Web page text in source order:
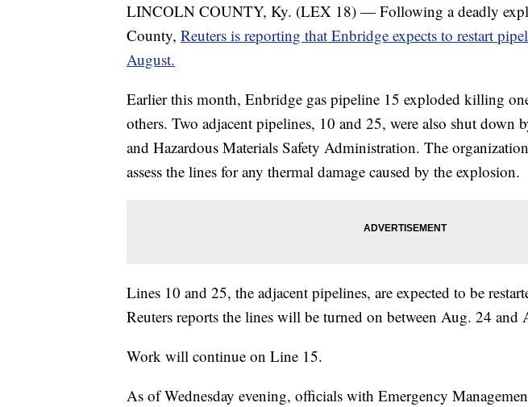
LINCOLN COUNTY, Ky. (LEX 18) — Following a deadly
County, Reuters is reporting that Enbridge expects to restart
August.
Earlier this month, Enbridge gas pipeline 15 exploded killing
others. Two adjacent pipelines, 10 and 25, were also shut down
and Hazardous Materials Safety Administration. The
assess the lines for any thermal damage caused by the explosion.
Lines 10 and 25, the adjacent pipelines, are expected to be
Reuters reports the lines will be turned on between Aug. 24 and
Work will continue on Line 15.
As of Wednesday evening, officials with Emergency